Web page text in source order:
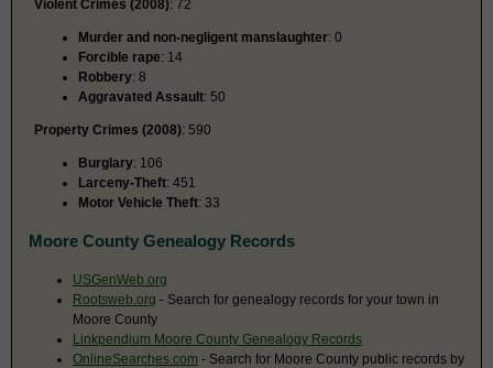
Violent Crimes (2008): 72
Murder and non-negligent manslaughter: 0
Forcible rape: 14
Robbery: 8
Aggravated Assault: 50
Property Crimes (2008): 590
Burglary: 106
Larceny-Theft: 451
Motor Vehicle Theft: 33
Moore County Genealogy Records
USGenWeb.org
Rootsweb.org - Search for genealogy records for your town in
Moore County
Linkpendium Moore County Genealogy Records
OnlineSearches.com - Search for Moore County public records by